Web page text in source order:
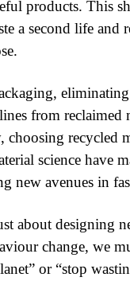
products. This
a second life and
from reclaimed
recycled
science have
new avenues in
about designing
change, we
or “stop